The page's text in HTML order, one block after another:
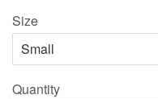
Size
Quantity